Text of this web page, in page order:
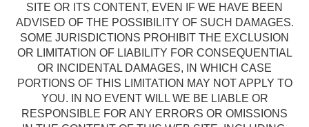
SITE OR ITS CONTENT, EVEN IF WE HAVE BEEN
ADVISED OF THE POSSIBILITY OF SUCH DAMAGES.
SOME JURISDICTIONS PROHIBIT THE EXCLUSION
OR LIMITATION OF LIABILITY FOR CONSEQUENTIAL
OR INCIDENTAL DAMAGES, IN WHICH CASE
PORTIONS OF THIS LIMITATION MAY NOT APPLY TO
YOU. IN NO EVENT WILL WE BE LIABLE OR
RESPONSIBLE FOR ANY ERRORS OR OMISSIONS